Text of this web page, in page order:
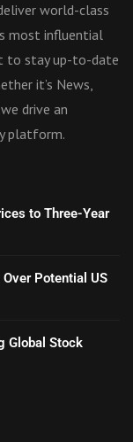
world-class
most influential
to stay up-to-date
it’s News,
drive an
platform.
to Three-Year
Potential US
Global Stock